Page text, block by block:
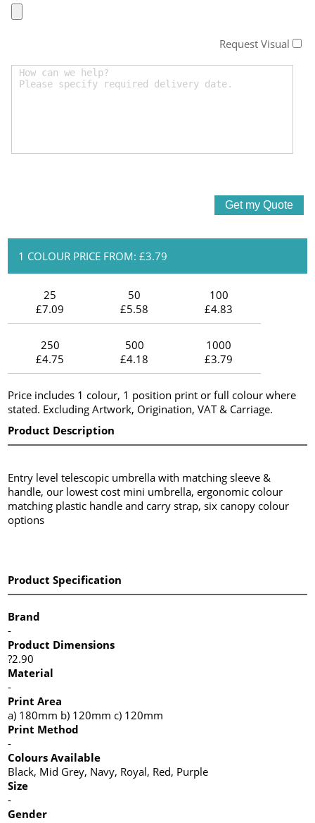
Request Visual
1 COLOUR PRICE FROM: £3.79
25
£7.09
50
£5.58
100
£4.83
250
£4.75
500
£4.18
1000
£3.79
Price includes 1 colour, 1 position print or full colour where
stated. Excluding Artwork, Origination, VAT & Carriage.
Product Description
Entry level telescopic umbrella with matching sleeve &
handle, our lowest cost mini umbrella, ergonomic colour
matching plastic handle and carry strap, six canopy colour
options
Product Specification
Brand
-
Product Dimensions
?2.90
Material
-
Print Area
a) 180mm b) 120mm c) 120mm
Print Method
-
Colours Available
Black, Mid Grey, Navy, Royal, Red, Purple
Size
-
Gender